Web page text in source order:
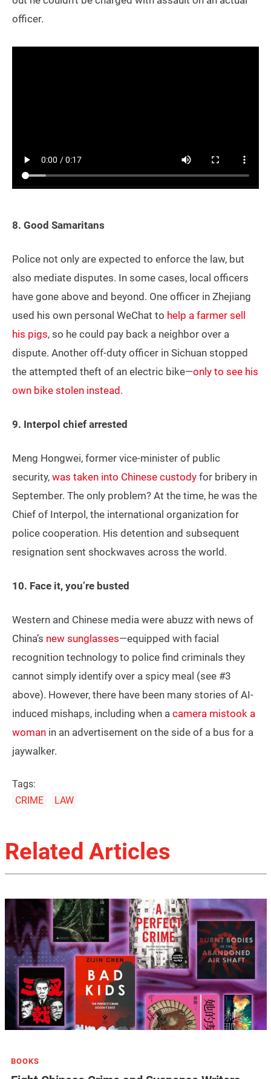
officer.
8. Good Samaritans
Police not only are expected to enforce the law, but
also mediate disputes. In some cases, local officers
have gone above and beyond. One officer in Zhejiang
used his own personal WeChat to help a farmer sell
his pigs, so he could pay back a neighbor over a
dispute. Another off-duty officer in Sichuan stopped
the attempted theft of an electric bike—only to see his
own bike stolen instead .
9. Interpol chief arrested
Meng Hongwei, former vice-minister of public
security, was taken into Chinese custody for bribery in
September. The only problem? At the time, he was the
Chief of Interpol, the international organization for
police cooperation. His detention and subsequent
resignation sent shockwaves across the world.
10. Face it, you’re busted
Western and Chinese media were abuzz with news of
China’s new sunglasses—equipped with facial
recognition technology to police find criminals they
cannot simply identify over a spicy meal (see #3
above). However, there have been many stories of AI-
induced mishaps, including when a camera mistook a
woman in an advertisement on the side of a bus for a
jaywalker.
Tags:
CRIME
LAW
Related Articles
BOOKS